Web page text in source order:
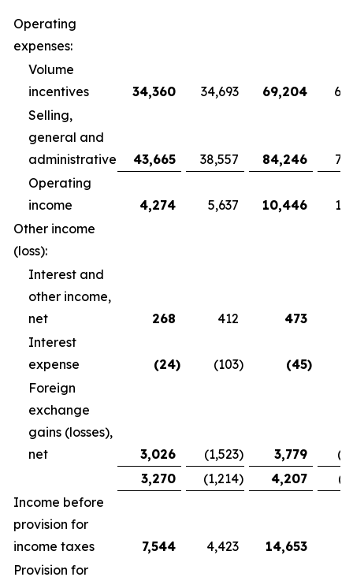
Operating
expenses:
Volume
incentives
34,360 34,693 69,204
Selling,
general and
administrative
43,665 38,557 84,246
Operating
income
4,274 5,637 10,446
Other income
(loss):
Interest and
other income,
net
268 412 473
Interest
expense
(24) (103) (45)
Foreign
exchange
gains (losses),
net
3,026 (1,523) 3,779
3,270
(1,214) 4,207
Income before
provision for
income taxes
7,544 4,423 14,653
Provision for